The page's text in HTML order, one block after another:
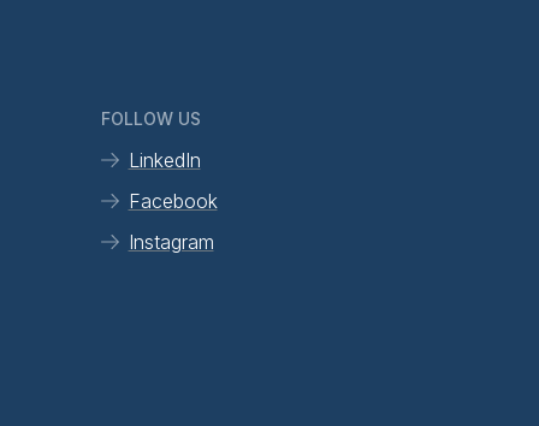
FOLLOW US
LinkedIn
Facebook
Instagram